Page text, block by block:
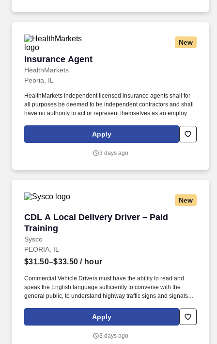
New
Insurance Agent
HealthMarkets
Insurance Agent
Peoria, IL
HealthMarkets independent licensed insurance agents shall for
all purposes be deemed to be independent contractors and shall
have no authority to act or represent themselves as an employee
technology-enabled health insurance agency delivering high-
touch, customized health and supplemental insurance solutions
Apply
3 days ago
New
CDL A Local Delivery Driver – Paid
Training
Sysco
CDL A Local Delivery Driver – Paid Training
PEORIA, IL
$31.50–$33.50 / hour
Commercial Vehicle Drivers must have the ability to read and
speak the English language sufficiently to converse with the
general public, to understand highway traffic signs and signals in
entries on reports and records. Our truck drivers build
relationships with each customer using their positive, friendly
Apply
3 days ago